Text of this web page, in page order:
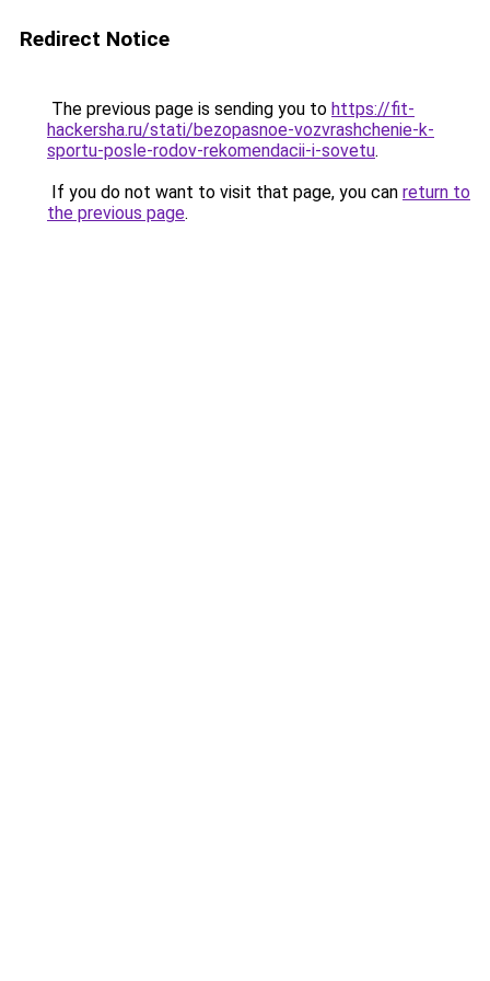
Redirect Notice
The previous page is sending you to https://fit-
hackersha.ru/stati/bezopasnoe-vozvrashchenie-k-
sportu-posle-rodov-rekomendacii-i-sovetu.
If you do not want to visit that page, you can return to
the previous page.